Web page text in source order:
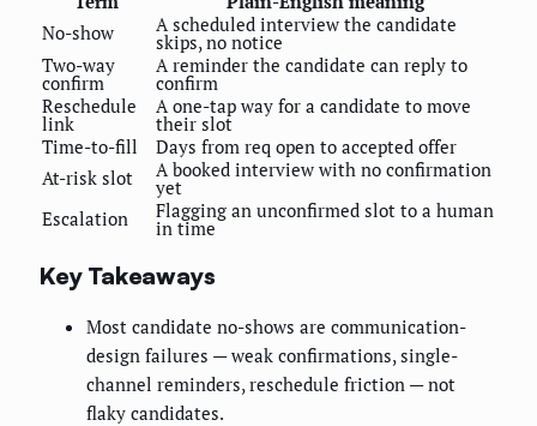
No-show
A scheduled interview the candidate
skips, no notice
Two-way
confirm
A reminder the candidate can reply to
confirm
Reschedule
link
A one-tap way for a candidate to move
their slot
Time-to-fill
Days from req open to accepted offer
At-risk slot
A booked interview with no confirmation
yet
Escalation
Flagging an unconfirmed slot to a human
in time
Key Takeaways
Most candidate no-shows are communication-
design failures — weak confirmations, single-
channel reminders, reschedule friction — not
flaky candidates.